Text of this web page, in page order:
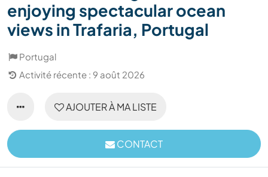
enjoying spectacular ocean
views in Trafaria, Portugal
Portugal
Activité récente : 9 août 2026
AJOUTER À MA LISTE
CONTACT